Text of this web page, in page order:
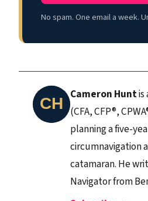
No spam. One email a week.
Cameron Huntis
(CFA, CFP®,
planning a five-
circumnavigation
catamaran. He
Navigator from